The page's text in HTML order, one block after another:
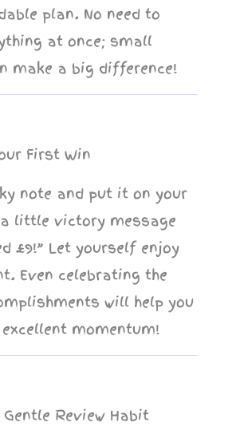
plan. No need to
at once; small
make a big difference!
First Win
note and put it on your
little victory message
£9!” Let yourself enjoy
Even celebrating the
will help you
momentum!
Review Habit